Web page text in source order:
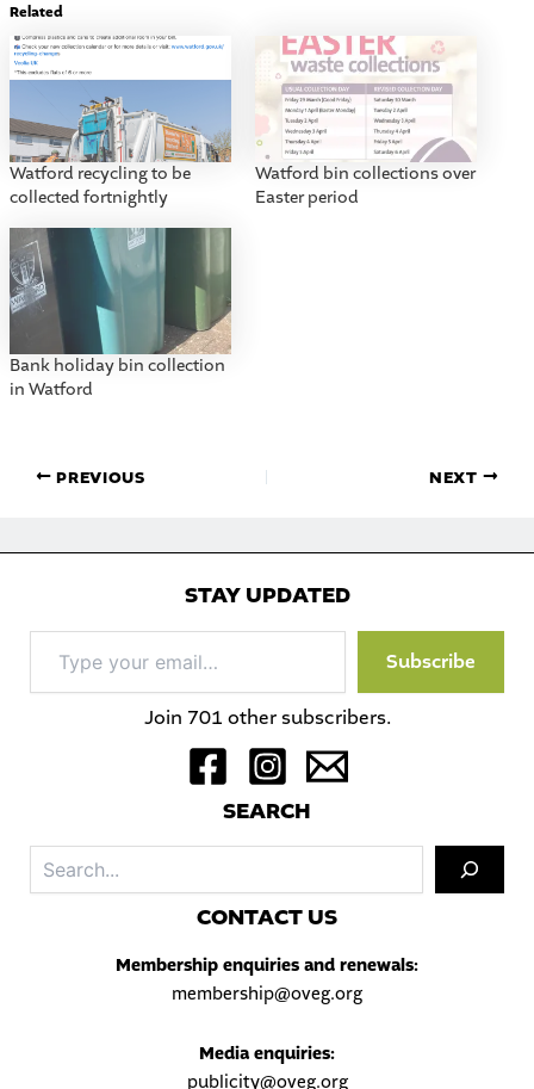
Related
Watford recycling to be
collected fortnightly
Watford bin collections over
Easter period
Bank holiday bin collection
in Watford
PREVIOUS NEXT
STAY UPDATED
your
email…
Subscribe
Join 701 other subscribers.
SEARCH
CONTACT US
Membership enquiries and renewals:
membership@oveg.org
Media enquiries:
publicity@oveg.org